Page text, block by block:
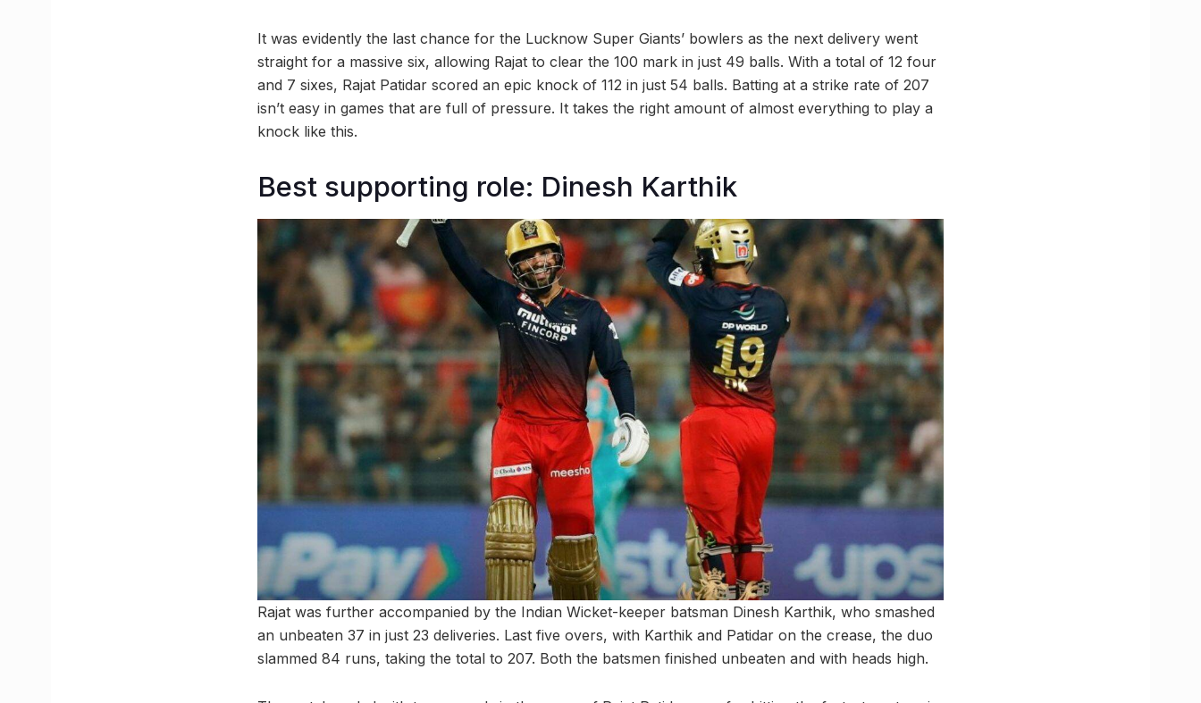
It was evidently the last chance for the Lucknow Super Giants’ bowlers as the next delivery went
straight for a massive six, allowing Rajat to clear the 100 mark in just 49 balls. With a total of 12 four
and 7 sixes, Rajat Patidar scored an epic knock of 112 in just 54 balls. Batting at a strike rate of 207
isn’t easy in games that are full of pressure. It takes the right amount of almost everything to play a
knock like this.
Best supporting role: Dinesh Karthik
Rajat was further accompanied by the Indian Wicket-keeper batsman Dinesh Karthik, who smashed
an unbeaten 37 in just 23 deliveries. Last five overs, with Karthik and Patidar on the crease, the duo
slammed 84 runs, taking the total to 207. Both the batsmen finished unbeaten and with heads high.